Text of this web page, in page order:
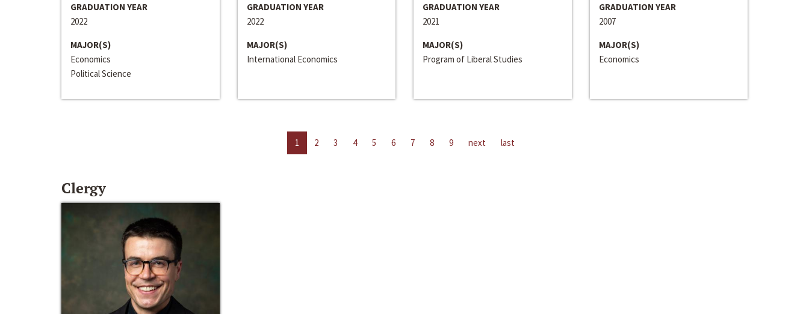
GRADUATION YEAR
2022
MAJOR(S)
Economics
Political Science
GRADUATION YEAR
2022
MAJOR(S)
International Economics
GRADUATION YEAR
2021
MAJOR(S)
Program of Liberal Studies
GRADUATION YEAR
2007
MAJOR(S)
Economics
1 2 3 4 5 6 7 8 9 next last
Clergy